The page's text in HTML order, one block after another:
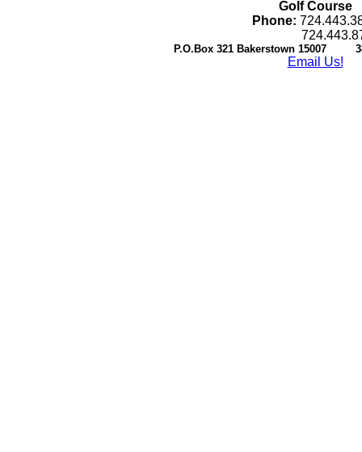
Golf Course
Phone:
P.O.Box 321 Bakerstown 15007
Email Us!